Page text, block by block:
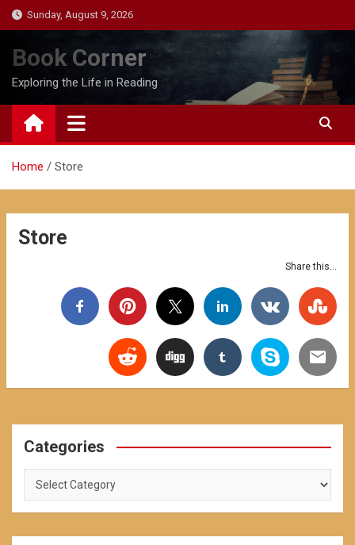
Skip
to
content
Sunday, August 9, 2026
Book Corner
Exploring the Life in Reading
Home Store
Store
Share this...
Categories
Categories